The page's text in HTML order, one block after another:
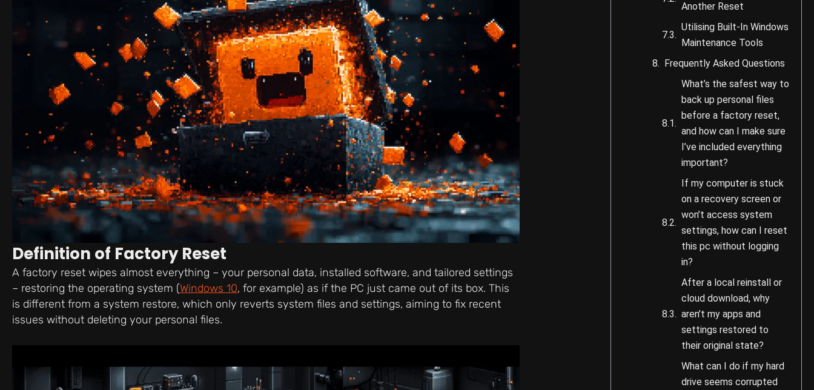
Definition of Factory Reset
A factory reset wipes almost everything – your personal data, installed software, and tailored settings
– restoring the operating system (Windows 10, for example) as if the PC just came out of its box. This
is different from a system restore, which only reverts system files and settings, aiming to fix recent
issues without deleting your personal files.
Another Reset
Utilising Built-In Windows
Maintenance Tools
Frequently Asked Questions
What’s the safest way to
back up personal files
before a factory reset,
and how can I make sure
I’ve included everything
important?
If my computer is stuck
on a recovery screen or
won’t access system
settings, how can I reset
this pc without logging
in?
After a local reinstall or
cloud download, why
aren’t my apps and
settings restored to
their original state?
What can I do if my hard
drive seems corrupted